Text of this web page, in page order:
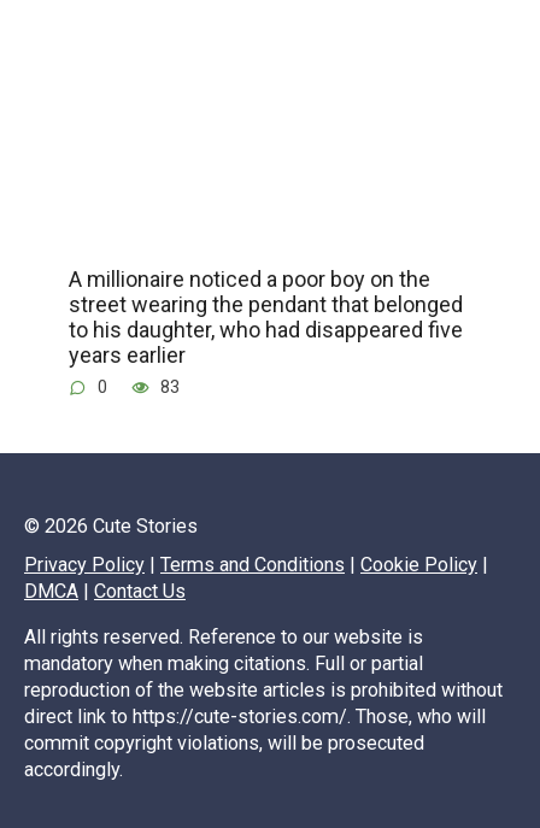
A millionaire noticed a poor boy on the
street wearing the pendant that belonged
to his daughter, who had disappeared five
years earlier
0 83
© 2026 Cute Stories
Privacy Policy | Terms and Conditions | Cookie Policy |
DMCA | Contact Us
All rights reserved. Reference to our website is
mandatory when making citations. Full or partial
reproduction of the website articles is prohibited without
direct link to https://cute-stories.com/. Those, who will
commit copyright violations, will be prosecuted
accordingly.